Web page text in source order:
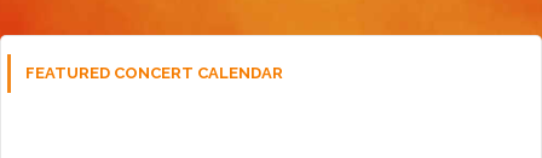
FEATURED CONCERT CALENDAR